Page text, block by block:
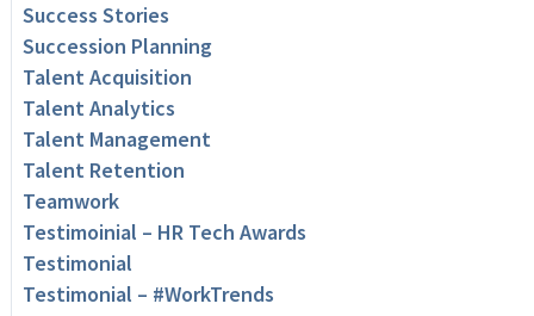
Success Stories
Succession Planning
Talent Acquisition
Talent Analytics
Talent Management
Talent Retention
Teamwork
Testimoinial – HR Tech Awards
Testimonial
Testimonial – #WorkTrends